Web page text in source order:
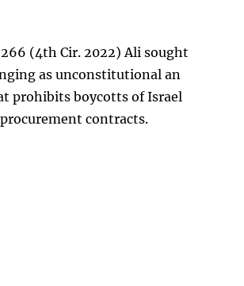
(4th Cir. 2022) Ali sought
as unconstitutional an
prohibits boycotts of Israel
contracts.